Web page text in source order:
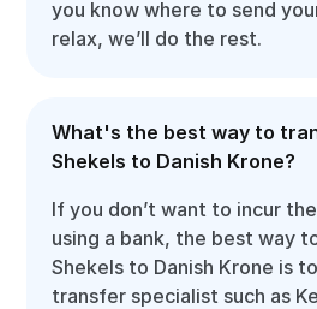
you know where to send
relax, we’ll do the rest.
What's the best way to
Shekels to Danish Krone?
If you don’t want to incur
using a bank, the best way
Shekels to Danish Krone is
transfer specialist such as